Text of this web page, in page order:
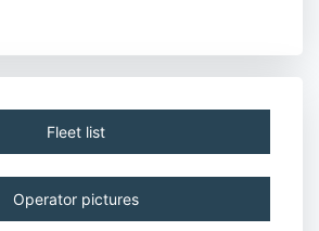
Fleet list
Operator pictures